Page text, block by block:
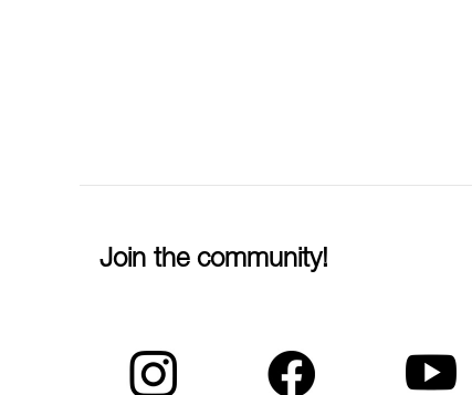
Join the community!